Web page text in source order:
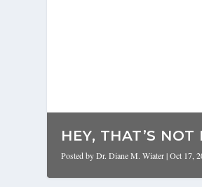
HEY, THAT’S
Posted byDr. Diane M. Wiater|Oct 17,